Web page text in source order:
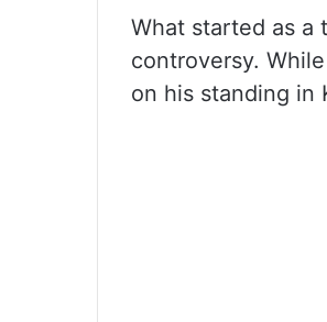
What started as a
controversy.
on his standing in